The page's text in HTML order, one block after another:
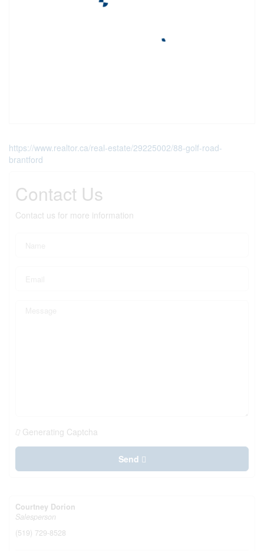
https://www.realtor.ca/real-estate/29225002/88-golf-road-
brantford
Contact Us
Contact us for more information
Generating Captcha
Send
Courtney Dorion
Salesperson
(519) 729-8528